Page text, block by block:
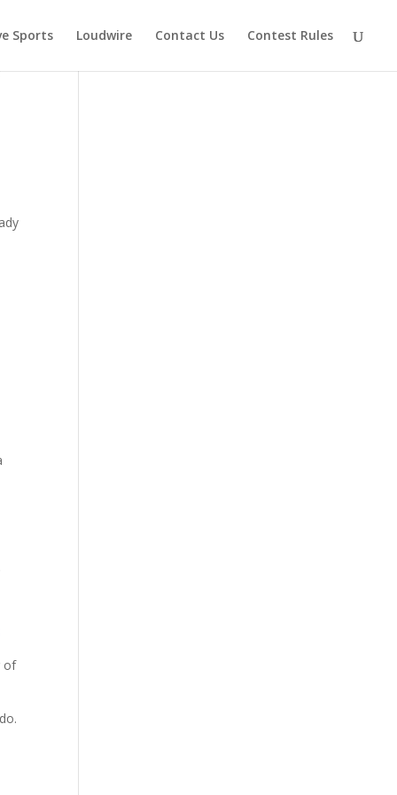
Sports Loudwire Contact Us Contest Rules
of